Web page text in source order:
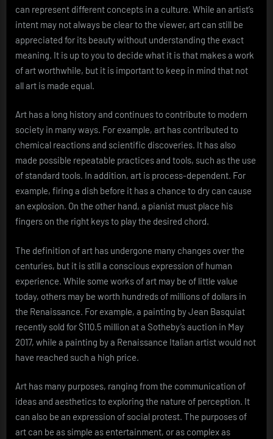
can represent different concepts in a culture. While an artist’s
intent may not always be clear to the viewer, art can still be
appreciated for its beauty without understanding the exact
meaning. It is up to you to decide what it is that makes a work
of art worthwhile, but it is important to keep in mind that not
all art is made equal.
Art has a long history and continues to contribute to modern
society in many ways. For example, art has contributed to
chemical reactions and scientific discoveries. It has also
made possible repeatable practices and tools, such as the use
of standard tools. In addition, art is process-dependent. For
example, firing a dish before it has a chance to dry can cause
an explosion. On the other hand, a pianist must place his
fingers on the right keys to play the desired chord.
The definition of art has undergone many changes over the
centuries, but it is still a conscious expression of human
experience. While some works of art may be of little value
today, others may be worth hundreds of millions of dollars in
the Renaissance. For example, a painting by Jean Basquiat
recently sold for $110.5 million at a Sotheby’s auction in May
2017, while a painting by a Renaissance Italian artist would not
have reached such a high price.
Art has many purposes, ranging from the communication of
ideas and aesthetics to exploring the nature of perception. It
can also be an expression of social protest. The purposes of
art can be as simple as entertainment, or as complex as